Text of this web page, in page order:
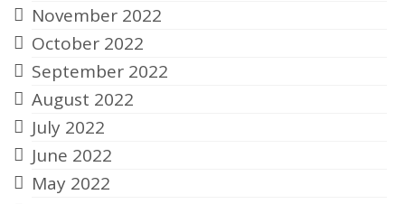
November 2022
October 2022
September 2022
August 2022
July 2022
June 2022
May 2022